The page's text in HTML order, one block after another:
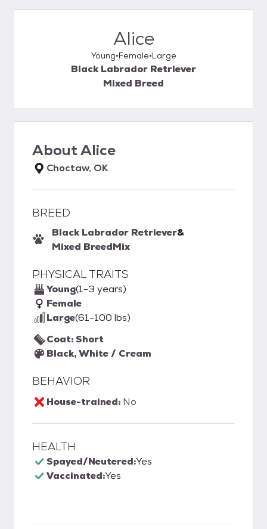
Alice
Young Female Large
Black Labrador Retriever
Mixed Breed
AboutAlice
Choctaw, OK
BREED
Black Labrador Retriever&
Mixed BreedMix
PHYSICAL TRAITS
Young(1-3 years)
Female
Large(61-100 lbs)
Coat: Short
Black, White / Cream
BEHAVIOR
House-trained: No
HEALTH
Spayed/Neutered:Yes
Vaccinated:Yes